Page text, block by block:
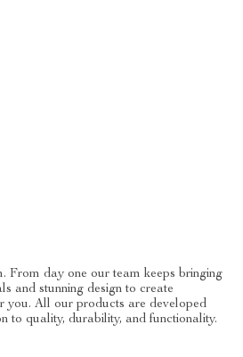
From day one our team keeps bringing
and stunning design to create
you. All our products are developed
to quality, durability, and functionality.